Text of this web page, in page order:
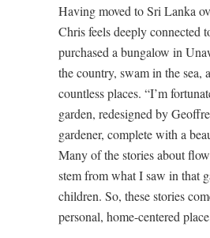
Having moved to Sri Lanka
Chris feels deeply connected
purchased a bungalow in
the country, swam in the sea,
countless places. “I’m
garden, redesigned by
gardener, complete with a
Many of the stories about
stem from what I saw in that
children. So, these stories
personal, home-centered